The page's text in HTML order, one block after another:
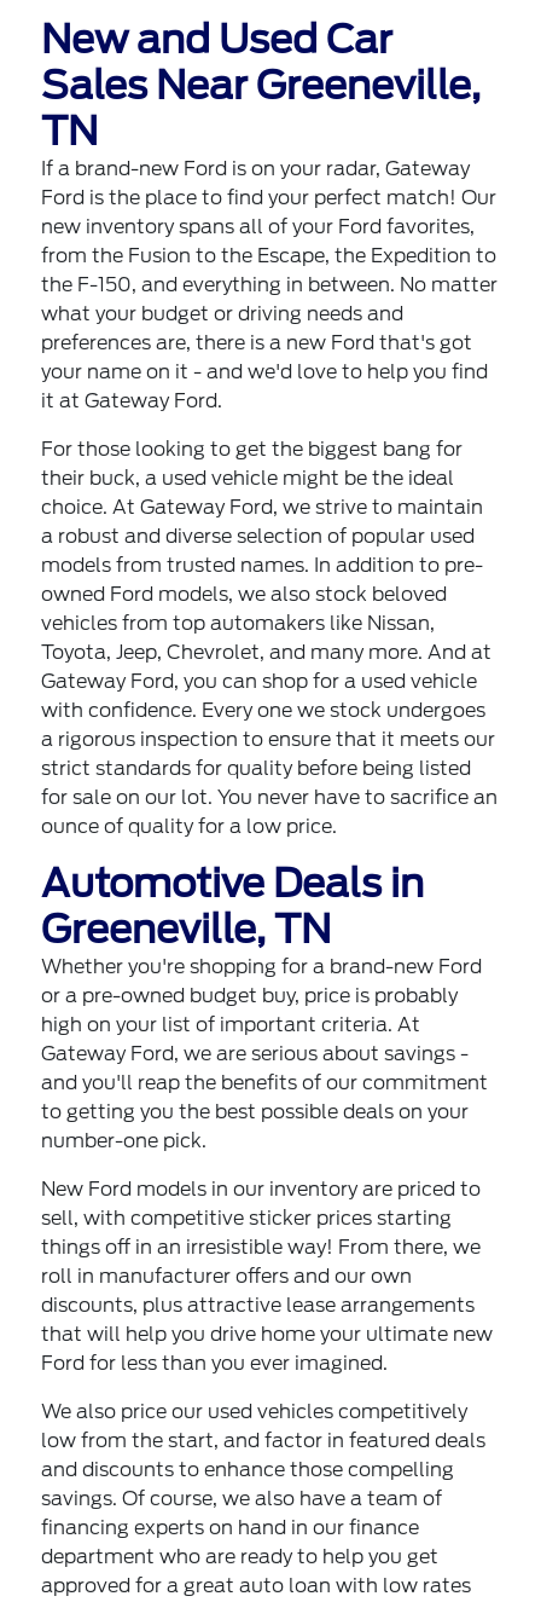
New and Used Car
Sales Near Greeneville,
TN
If a brand-new Ford is on your radar, Gateway
Ford is the place to find your perfect match! Our
new inventory spans all of your Ford favorites,
from the Fusion to the Escape, the Expedition to
the F-150, and everything in between. No matter
what your budget or driving needs and
preferences are, there is a new Ford that's got
your name on it - and we'd love to help you find
it at Gateway Ford.
For those looking to get the biggest bang for
their buck, a used vehicle might be the ideal
choice. At Gateway Ford, we strive to maintain
a robust and diverse selection of popular used
models from trusted names. In addition to pre-
owned Ford models, we also stock beloved
vehicles from top automakers like Nissan,
Toyota, Jeep, Chevrolet, and many more. And at
Gateway Ford, you can shop for a used vehicle
with confidence. Every one we stock undergoes
a rigorous inspection to ensure that it meets our
strict standards for quality before being listed
for sale on our lot. You never have to sacrifice an
ounce of quality for a low price.
Automotive Deals in
Greeneville, TN
Whether you're shopping for a brand-new Ford
or a pre-owned budget buy, price is probably
high on your list of important criteria. At
Gateway Ford, we are serious about savings -
and you'll reap the benefits of our commitment
to getting you the best possible deals on your
number-one pick.
New Ford models in our inventory are priced to
sell, with competitive sticker prices starting
things off in an irresistible way! From there, we
roll in manufacturer offers and our own
discounts, plus attractive lease arrangements
that will help you drive home your ultimate new
Ford for less than you ever imagined.
We also price our used vehicles competitively
low from the start, and factor in featured deals
and discounts to enhance those compelling
savings. Of course, we also have a team of
financing experts on hand in our finance
department who are ready to help youget
approved for a great auto loan with low rates